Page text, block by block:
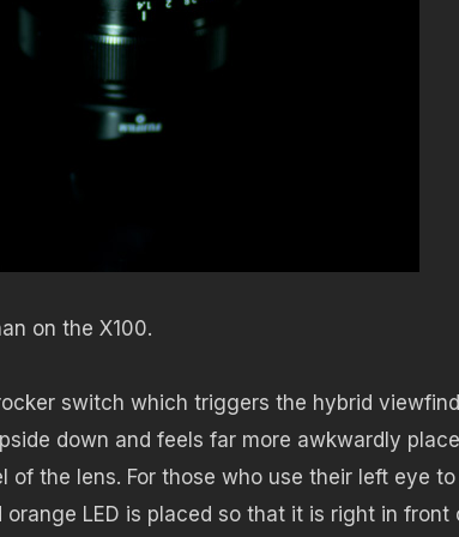
on the X100.
switch which triggers the hybrid
down and feels far more awkwardly
the lens. For those who use their left eye
LED is placed so that it is right in front